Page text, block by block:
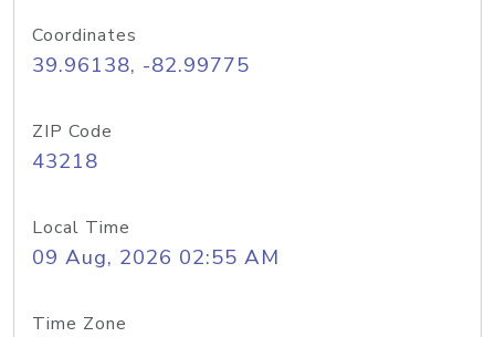
Coordinates
39.96138, -82.99775
ZIP Code
43218
Local Time
09 Aug, 2026 02:55 AM
Time Zone